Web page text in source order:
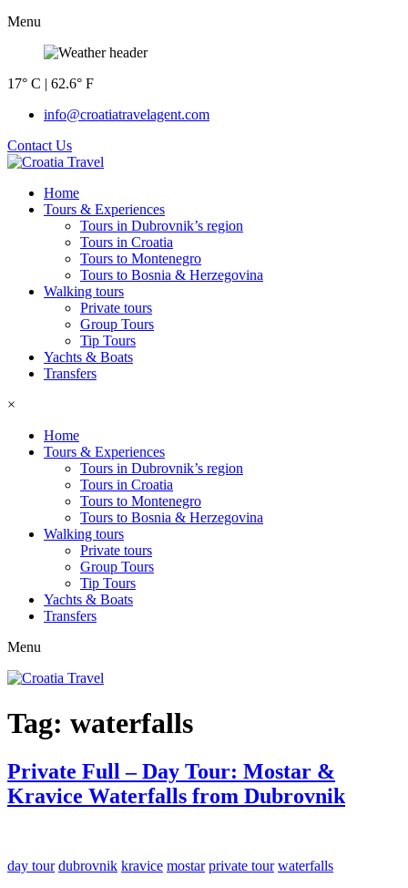
Menu
17° C | 62.6° F
info@croatiatravelagent.com
Contact Us
Home
Tours & Experiences
Tours in Dubrovnik’s region
Tours in Croatia
Tours to Montenegro
Tours to Bosnia & Herzegovina
Walking tours
Private tours
Group Tours
Tip Tours
Yachts & Boats
Transfers
×
Home
Tours & Experiences
Tours in Dubrovnik’s region
Tours in Croatia
Tours to Montenegro
Tours to Bosnia & Herzegovina
Walking tours
Private tours
Group Tours
Tip Tours
Yachts & Boats
Transfers
Menu
Tag: waterfalls
Private Full – Day Tour: Mostar &
Kravice Waterfalls from Dubrovnik
day tour dubrovnik kravice mostar private tour waterfalls